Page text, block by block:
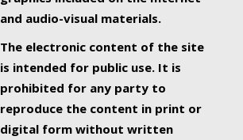
and audio-visual materials.
The electronic content of the site
is intended for public use. It is
prohibited for any party to
reproduce the content in print or
digital form without written